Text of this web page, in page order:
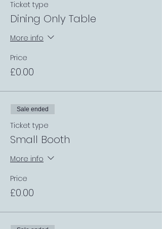
Ticket type
Dining Only Table
More info
Price
£0.00
Sale ended
Ticket type
Small Booth
More info
Price
£0.00